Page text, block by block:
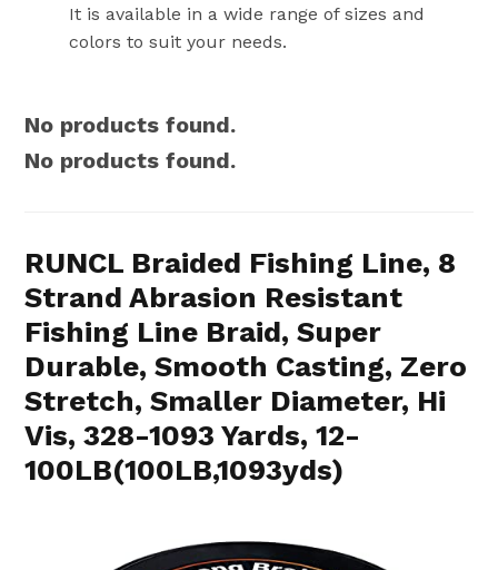
It is available in a wide range of sizes and
colors to suit your needs.
No products found.
No products found.
RUNCL Braided Fishing Line, 8
Strand Abrasion Resistant
Fishing Line Braid, Super
Durable, Smooth Casting, Zero
Stretch, Smaller Diameter, Hi
Vis, 328-1093 Yards, 12-
100LB(100LB,1093yds)